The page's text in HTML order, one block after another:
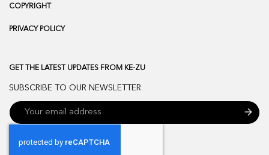
COPYRIGHT
PRIVACY POLICY
GET THE LATEST UPDATES FROM KE-ZU
SUBSCRIBE TO OUR NEWSLETTER